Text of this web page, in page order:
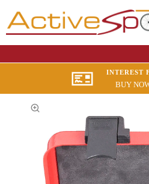
INTEREST
BUY